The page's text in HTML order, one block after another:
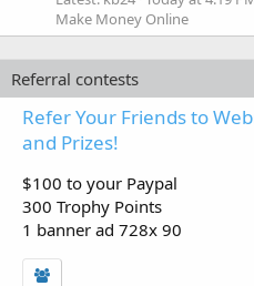
Make Money Online
Referral contests
Refer Your Friends to
and Prizes!
$100 to your Paypal
300 Trophy Points
1 banner ad 728x 90